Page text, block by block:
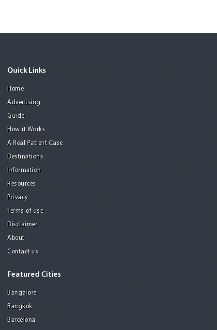
Quick Links
Home
Advertising
Guide
How it Works
A Real Patient Case
Destinations
Information
Resources
Privacy
Terms of use
Disclaimer
About
Contact us
Featured Cities
Bangalore
Bangkok
Barcelona